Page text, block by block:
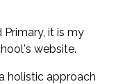
it is my
website.
holistic approach